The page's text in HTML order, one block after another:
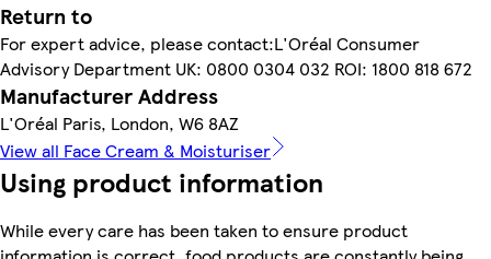
Return to
For expert advice, please contact:L'Oréal Consumer
Advisory Department UK: 0800 0304 032 ROI: 1800 818 672
Manufacturer Address
L'Oréal Paris, London, W6 8AZ
View all Face Cream & Moisturiser
Using product information
While every care has been taken to ensure product